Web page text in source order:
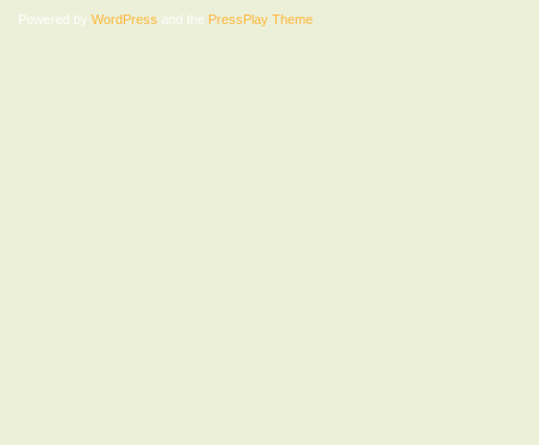
Powered by WordPress and the PressPlay Theme